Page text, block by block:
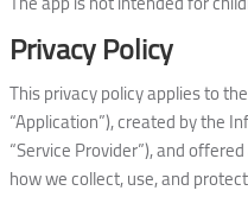
Privacy Policy
This privacy policy applies to
“Application”), created by the
“Service Provider”), and
how we collect, use, and